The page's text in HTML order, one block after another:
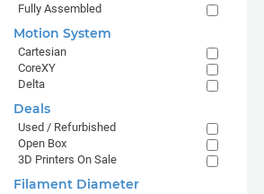
Fully Assembled
Motion System
Cartesian
CoreXY
Delta
Deals
Used / Refurbished
Open Box
3D Printers On Sale
Filament Diameter